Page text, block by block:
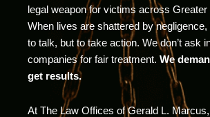
legal weapon for victims across Greater
When lives are shattered by
to talk, but to take action. We don’t ask
companies for fair treatment. We
get results.
At The Law Offices of Gerald L. Marcus,